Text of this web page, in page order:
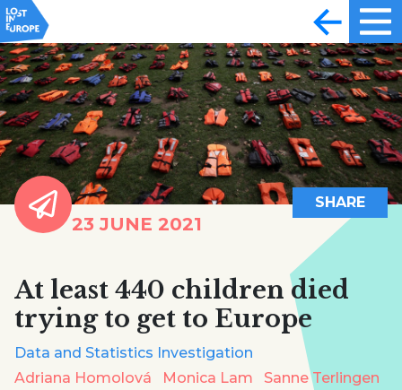
23 JUNE 2021
SHARE
At least 440 children died
trying to get to Europe
Data and Statistics Investigation
Adriana Homolová
Monica Lam
Sanne Terlingen